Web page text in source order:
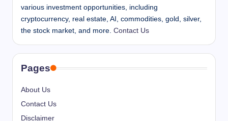
various investment opportunities, including
cryptocurrency, real estate, AI, commodities, gold, silver,
the stock market, and more. Contact Us
Pages
About Us
Contact Us
Disclaimer